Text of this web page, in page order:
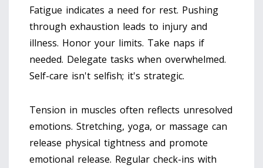
Fatigue indicates a need for rest. Pushing
through exhaustion leads to injury and
illness. Honor your limits. Take naps if
needed. Delegate tasks when overwhelmed.
Self-care isn't selfish; it's strategic.
Tension in muscles often reflects unresolved
emotions. Stretching, yoga, or massage can
release physical tightness and promote
emotional release. Regular check-ins with